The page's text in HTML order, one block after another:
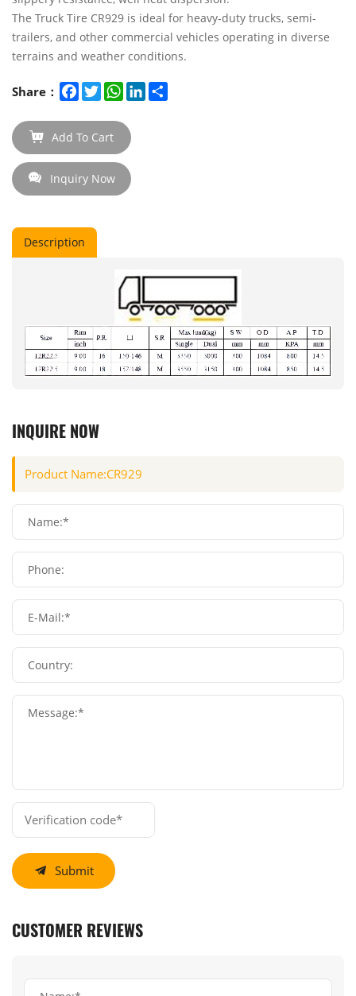
The Truck Tire CR929 is ideal for heavy-duty trucks, semi-
trailers, and other commercial vehicles operating in diverse
terrains and weather conditions.
Share： Facebook
TwitterWhatsApp
LinkedIn
Add To Cart
Inquiry Now
Description
INQUIRE NOW
Name:*
Phone:
E-Mail:*
Country:
Message:*
Submit
CUSTOMER REVIEWS